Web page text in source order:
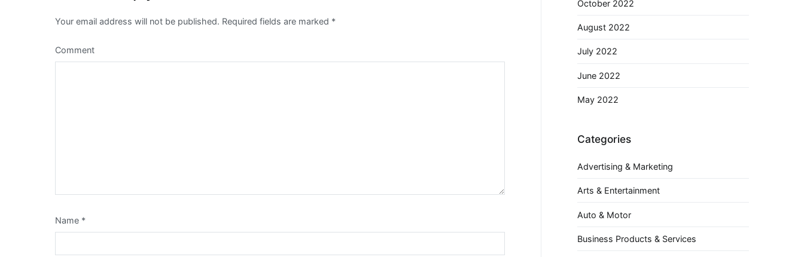
Your email address will not be published. Required fields are marked *
Comment
Name *
October 2022
August 2022
July 2022
June 2022
May 2022
Categories
Advertising & Marketing
Arts & Entertainment
Auto & Motor
Business Products & Services